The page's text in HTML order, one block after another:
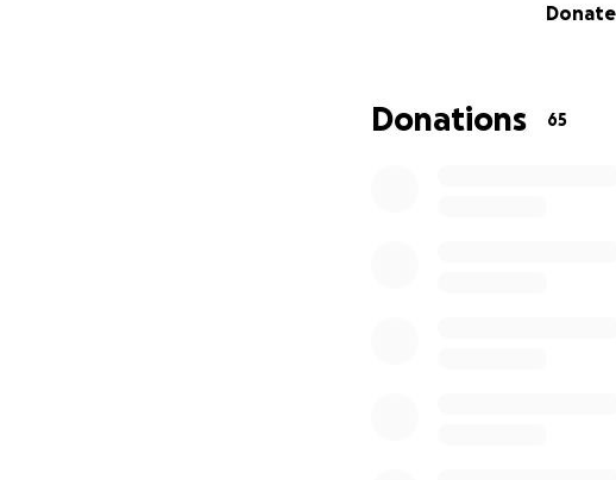
way cancer care is funded
Cancer Charity to deliver
Donate
Donations 65